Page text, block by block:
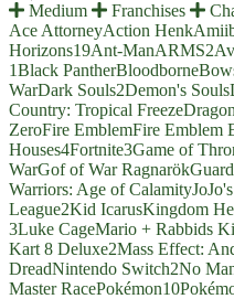
Medium Franchises
Ace AttorneyAction Henk
Horizons19Ant-ManARMS2
1Black PantherBloodborne
WarDark Souls2Demon's Souls
Country: Tropical Freeze
ZeroFire EmblemFire Emblem
Houses4Fortnite3Game of
WarGof of War Ragnarök
Warriors: Age of Calamity
League2Kid IcarusKingdom
3Luke CageMario + Rabbids
Kart 8 Deluxe2Mass Effect:
DreadNintendo Switch2No
Master RacePokémon10